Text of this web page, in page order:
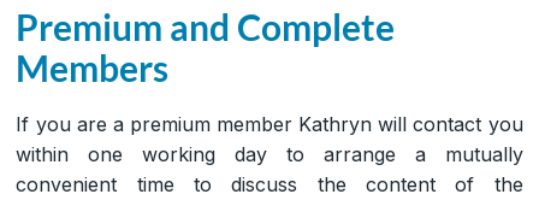
Premium and Complete
Members
If you are a premium member Kathryn will contact you
within one working day to arrange a mutually
convenient time to discuss the content of the